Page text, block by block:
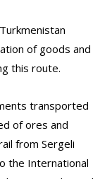
of goods and
this route.
transported
of ores and
from Sergeli
the International